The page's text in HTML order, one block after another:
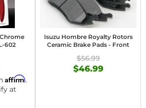
602
Affirm.
at
Isuzu Hombre Royalty Rotors
Ceramic Brake Pads - Front
$56.99
$46.99